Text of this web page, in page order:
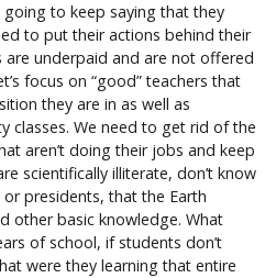
to keep saying that they
to put their actions behind their
underpaid and are not offered
focus on “good” teachers that
they are in as well as
classes. We need to get rid of the
aren’t doing their jobs and keep
scientifically illiterate, don’t know
presidents, that the Earth
other basic knowledge. What
of school, if students don’t
were they learning that entire